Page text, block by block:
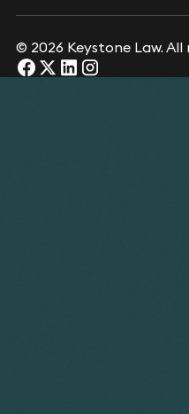
© 2026 Keystone Law. All